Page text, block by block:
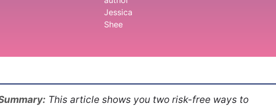
This article shows you two risk-free ways to